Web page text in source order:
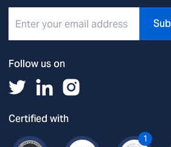
Follow us on
Certified with
1